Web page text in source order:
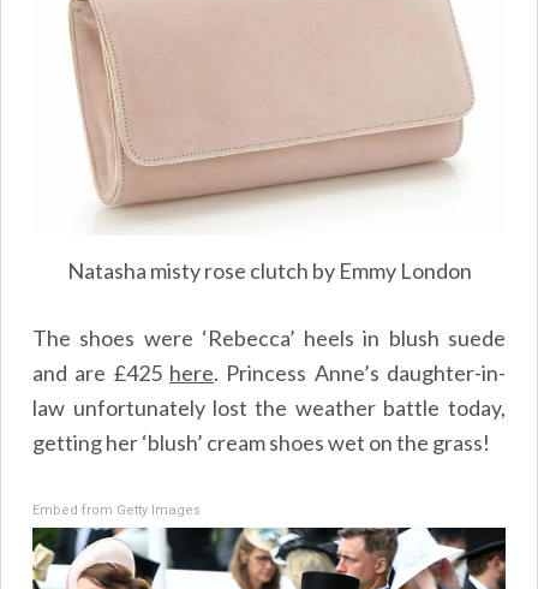
Natasha misty rose clutch by Emmy London
The shoes were ‘Rebecca’ heels in blush suede
and are £425 here. Princess Anne’s daughter-in-
law unfortunately lost the weather battle today,
getting her ‘blush’ cream shoes wet on the grass!
Embed from Getty Images